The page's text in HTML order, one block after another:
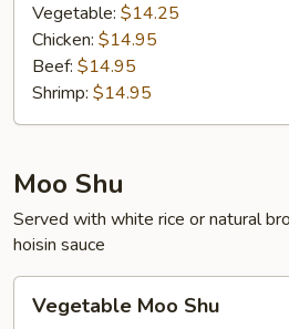
Vegetable: $14.25
Chicken: $14.95
Beef: $14.95
Shrimp: $14.95
Moo Shu
Served with white rice or natural
hoisin sauce
Moo
Vegetable Moo Shu